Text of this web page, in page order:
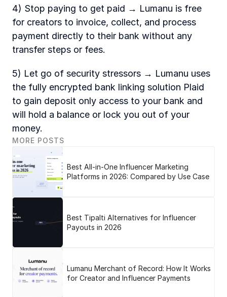
4) Stop paying to get paid → Lumanu is free
for creators to invoice, collect, and process
payment directly to their bank without any
transfer steps or fees.
5) Let go of security stressors → Lumanu uses
the fully encrypted bank linking solution Plaid
to gain deposit only access to your bank and
will hold a balance or lock you out of your
money.
MORE POSTS
Best All-in-One Influencer Marketing
Platforms in 2026: Compared by Use Case
Best Tipalti Alternatives for Influencer
Payouts in 2026
Lumanu Merchant of Record: How It Works
for Creator and Influencer Payments